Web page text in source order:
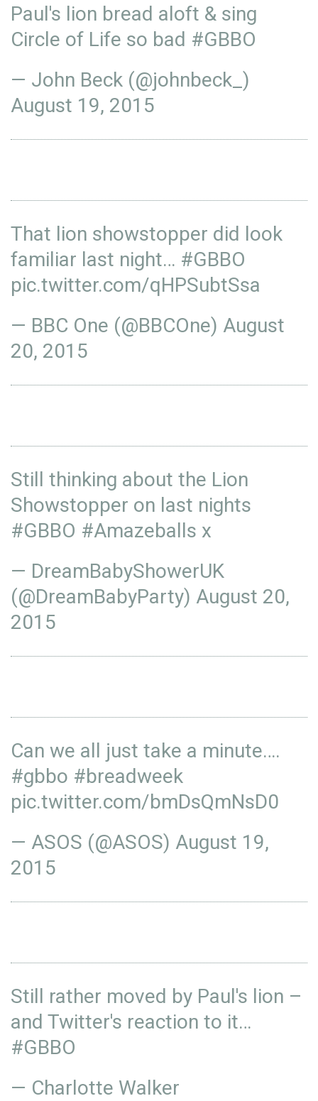
Paul's lion bread aloft & sing
Circle of Life so bad #GBBO
— John Beck (@johnbeck_)
August 19, 2015
That lion showstopper did look
familiar last night… #GBBO
pic.twitter.com/qHPSubtSsa
— BBC One (@BBCOne) August
20, 2015
Still thinking about the Lion
Showstopper on last nights
#GBBO #Amazeballs x
— DreamBabyShowerUK
(@DreamBabyParty) August 20,
2015
Can we all just take a minute….
#gbbo #breadweek
pic.twitter.com/bmDsQmNsD0
— ASOS (@ASOS) August 19,
2015
Still rather moved by Paul's lion –
and Twitter's reaction to it…
#GBBO
— Charlotte Walker